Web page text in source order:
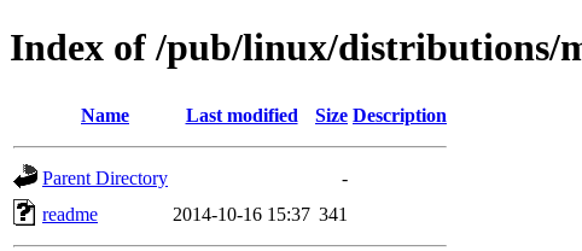
Index of /pub/linux/distributions/
Name Last modified Size Description
Parent Directory
-
readme
2014-10-16 15:37 341